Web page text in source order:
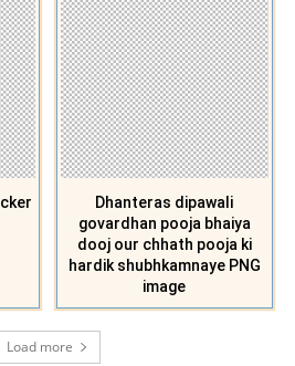
Dhanteras dipawali
govardhan pooja bhaiya
dooj our chhath pooja ki
hardik shubhkamnaye PNG
image
Load more